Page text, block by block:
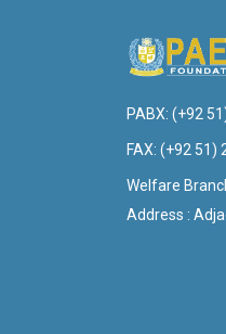
PABX: (+92
FAX: (+92 51)
Welfare
Address :